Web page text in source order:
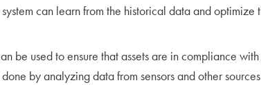
can learn from the historical data and optimize
be used to ensure that assets are in compliance
by analyzing data from sensors and other